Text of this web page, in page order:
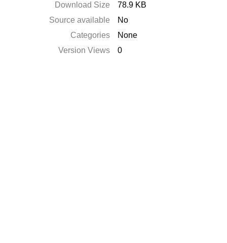
Download Size
78.9 KB
Source available
No
Categories
None
Version Views
0